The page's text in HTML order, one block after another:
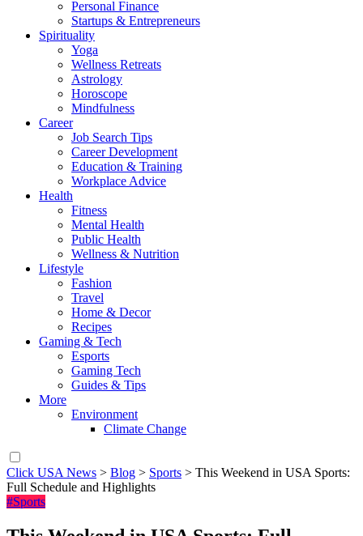
Personal Finance
Startups & Entrepreneurs
Spirituality
Yoga
Wellness Retreats
Astrology
Horoscope
Mindfulness
Career
Job Search Tips
Career Development
Education & Training
Workplace Advice
Health
Fitness
Mental Health
Public Health
Wellness & Nutrition
Lifestyle
Fashion
Travel
Home & Decor
Recipes
Gaming & Tech
Esports
Gaming Tech
Guides & Tips
More
Environment
Climate Change
Click USA News > Blog > Sports > This Weekend in USA Sports:
Full Schedule and Highlights
#Sports